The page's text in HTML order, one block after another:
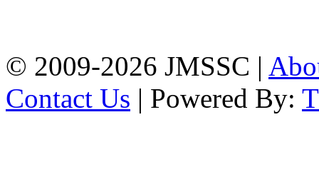
© 2009-2026 JMSSC |
Contact Us | Powered By: